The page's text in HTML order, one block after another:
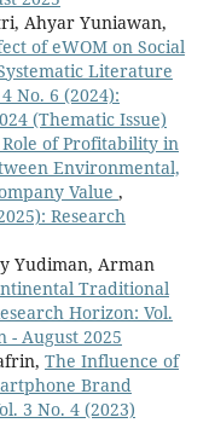
Ahyar Yuniawan,
of eWOM on Social
Literature
No. 6 (2024):
(Thematic Issue)
of Profitability in
Environmental,
Value ,
Research
Yudiman, Arman
Traditional
Horizon: Vol.
- August 2025
The Influence of
Brand
3 No. 4 (2023)